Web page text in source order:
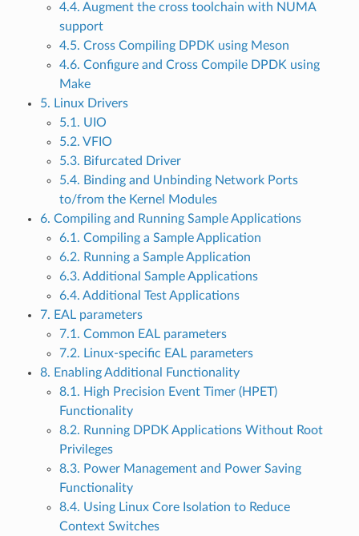
4.4. Augment the cross toolchain with NUMA
support
4.5. Cross Compiling DPDK using Meson
4.6. Configure and Cross Compile DPDK using
Make
5. Linux Drivers
5.1. UIO
5.2. VFIO
5.3. Bifurcated Driver
5.4. Binding and Unbinding Network Ports
to/from the Kernel Modules
6. Compiling and Running Sample Applications
6.1. Compiling a Sample Application
6.2. Running a Sample Application
6.3. Additional Sample Applications
6.4. Additional Test Applications
7. EAL parameters
7.1. Common EAL parameters
7.2. Linux-specific EAL parameters
8. Enabling Additional Functionality
8.1. High Precision Event Timer (HPET)
Functionality
8.2. Running DPDK Applications Without Root
Privileges
8.3. Power Management and Power Saving
Functionality
8.4. Using Linux Core Isolation to Reduce
Context Switches